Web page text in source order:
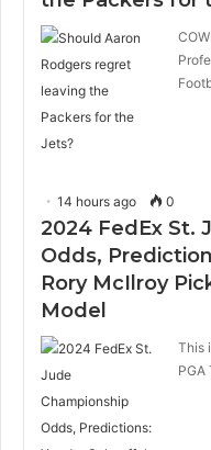
14 hours ago 0
2024 FedEx St.
Odds,
Rory McIlroy
Model
This
PGA